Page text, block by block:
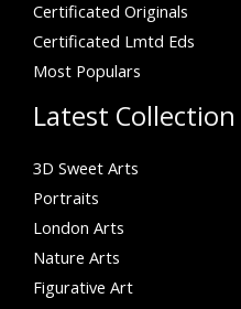
Certificated Originals
Certificated Lmtd Eds
Most Populars
Latest Collection
3D Sweet Arts
Portraits
London Arts
Nature Arts
Figurative Art